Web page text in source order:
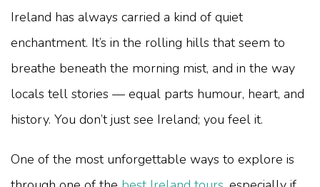
Ireland has always carried a kind of quiet
enchantment. It’s in the rolling hills that seem to
breathe beneath the morning mist, and in the way
locals tell stories — equal parts humour, heart, and
history. You don’t just see Ireland; you feel it.
One of the most unforgettable ways to explore is